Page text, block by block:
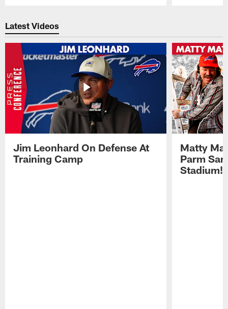
Latest Videos
Jim Leonhard On Defense At
Training Camp
Matty
Parm
Stadium!